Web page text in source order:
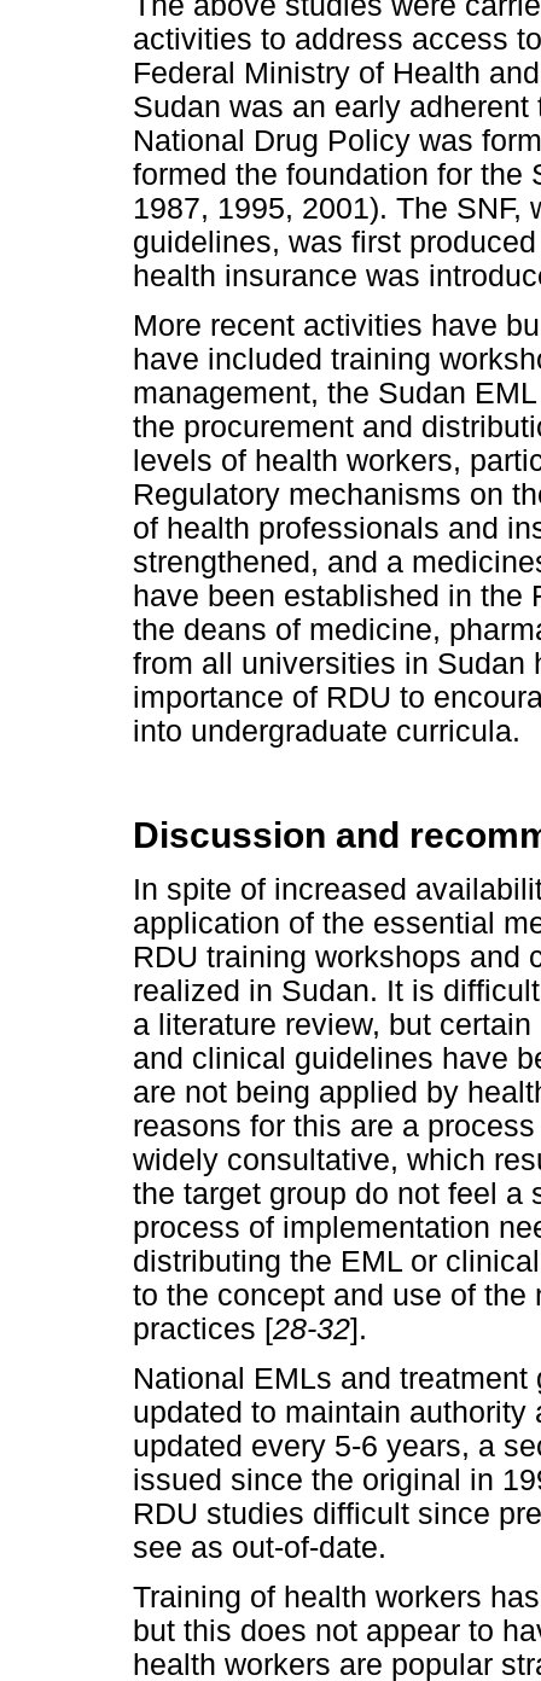
activities to address access
Federal Ministry of Health
Sudan was an early
National Drug Policy was
formed the foundation for the
1987, 1995, 2001). The
guidelines, was first
health insurance was
More recent activities have
have included training
management, the Sudan
the procurement and
levels of health workers,
Regulatory mechanisms on
of health professionals and
strengthened, and a
have been established in the
the deans of medicine,
from all universities in Sudan
importance of RDU to
into undergraduate curricula.
Discussion and
In spite of increased
application of the essential
RDU training workshops and
realized in Sudan. It is
a literature review, but
and clinical guidelines have
are not being applied by
reasons for this are a
widely consultative, which
the target group do not feel a
process of implementation
distributing the EML or
to the concept and use of
practices [28-32].
National EMLs and
updated to maintain
updated every 5-6 years, a
issued since the original in
RDU studies difficult since
see as out-of-date.
Training of health workers
but this does not appear to
health workers are popular